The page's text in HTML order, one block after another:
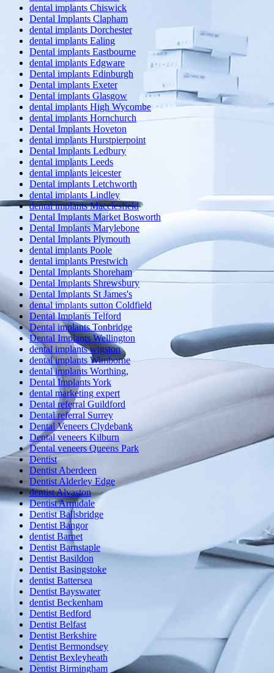
dental implants Chiswick
Dental Implants Clapham
dental implants Dorchester
dental implants Ealing
Dental implants Eastbourne
dental implants Edgware
Dental implants Edinburgh
Dental implants Exeter
Dental implants Glasgow
dental implants High Wycombe
dental implants Hornchurch
Dental Implants Hoveton
dental implants Hurstpierpoint
Dental Implants Ledbury
dental implants Leeds
dental implants leicester
Dental implants Letchworth
dental implants Lindley
dental implants Macclesfield
Dental Implants Market Bosworth
Dental Implants Marylebone
Dental Implants Plymouth
dental implants Poole
dental implants Prestwich
Dental Implants Shoreham
Dental Implants Shrewsbury
Dental Implants St James's
dental implants sutton Coldfield
Dental Implants Telford
Dental implants Tonbridge
Dental Implants Wellington
dental implants wigston
dental implants Wimborne
dental implants Worthing,
Dental Implants York
dental marketing expert
Dental referral Guildford
Dental referral Surrey
Dental Veneers Clydebank
Dental veneers Kilburn
Dental veneers Queens Park
Dentist
Dentist Aberdeen
Dentist Alderley Edge
dentist Alvaston
Dentist Armidale
Dentist Ballsbridge
Dentist Bangor
dentist Barnet
Dentist Barnstaple
Dentist Basildon
Dentist Basingstoke
dentist Battersea
Dentist Bayswater
dentist Beckenham
Dentist Bedford
Dentist Belfast
Dentist Berkshire
Dentist Bermondsey
Dentist Bexleyheath
Dentist Birmingham